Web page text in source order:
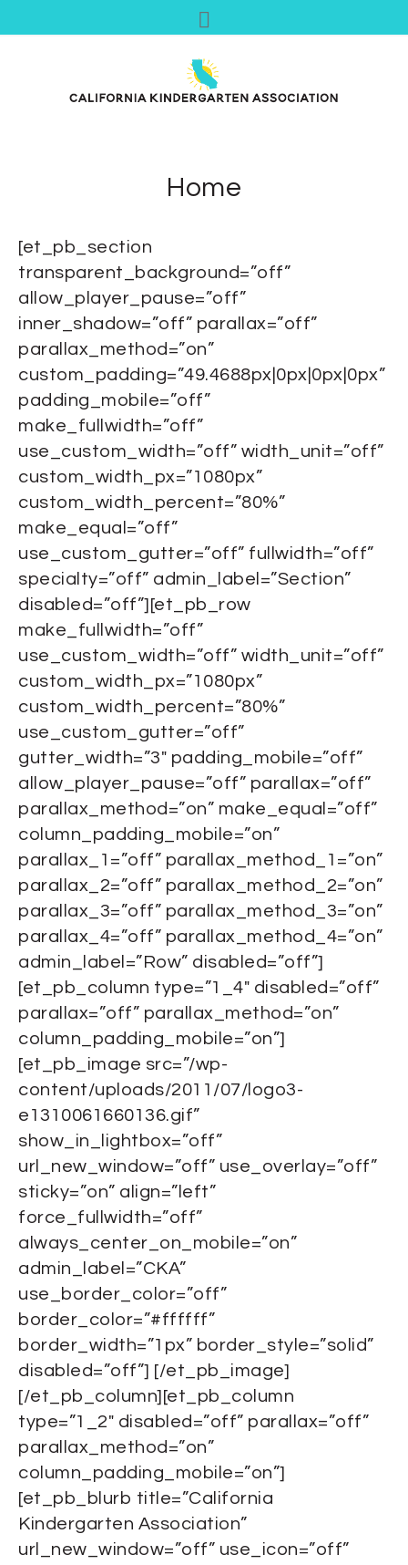
Home
[et_pb_section
transparent_background=”off”
allow_player_pause=”off”
inner_shadow=”off” parallax=”off”
parallax_method=”on”
custom_padding=”49.4688px|0px|0px|0px”
padding_mobile=”off”
make_fullwidth=”off”
use_custom_width=”off” width_unit=”off”
custom_width_px=”1080px”
custom_width_percent=”80%”
make_equal=”off”
use_custom_gutter=”off” fullwidth=”off”
specialty=”off” admin_label=”Section”
disabled=”off”][et_pb_row
make_fullwidth=”off”
use_custom_width=”off” width_unit=”off”
custom_width_px=”1080px”
custom_width_percent=”80%”
use_custom_gutter=”off”
gutter_width=”3″ padding_mobile=”off”
allow_player_pause=”off” parallax=”off”
parallax_method=”on” make_equal=”off”
column_padding_mobile=”on”
parallax_1=”off” parallax_method_1=”on”
parallax_2=”off” parallax_method_2=”on”
parallax_3=”off” parallax_method_3=”on”
parallax_4=”off” parallax_method_4=”on”
admin_label=”Row” disabled=”off”]
[et_pb_column type=”1_4″ disabled=”off”
parallax=”off” parallax_method=”on”
column_padding_mobile=”on”]
[et_pb_image src=”/wp-
content/uploads/2011/07/logo3-
e1310061660136.gif”
show_in_lightbox=”off”
url_new_window=”off” use_overlay=”off”
sticky=”on” align=”left”
force_fullwidth=”off”
always_center_on_mobile=”on”
admin_label=”CKA”
use_border_color=”off”
border_color=”#ffffff”
border_width=”1px” border_style=”solid”
disabled=”off”] [/et_pb_image]
[/et_pb_column][et_pb_column
type=”1_2″ disabled=”off” parallax=”off”
parallax_method=”on”
column_padding_mobile=”on”]
[et_pb_blurb title=”California
Kindergarten Association”
url_new_window=”off” use_icon=”off”